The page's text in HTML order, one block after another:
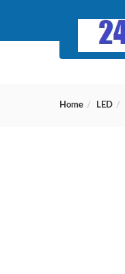
Home LED